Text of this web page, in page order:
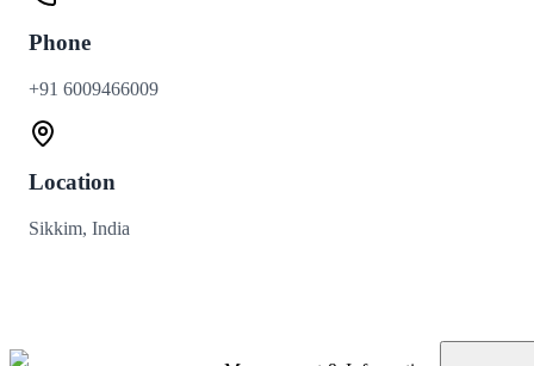
Phone
+91 6009466009
Location
Sikkim, India